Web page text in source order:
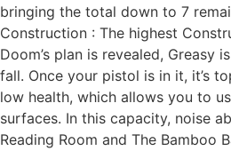
bringing the total down to 7
Construction : The highest
Doom’s plan is revealed,
fall. Once your pistol is in it, it’s
low health, which allows you to
surfaces. In this capacity, noise
Reading Room and The Bamboo